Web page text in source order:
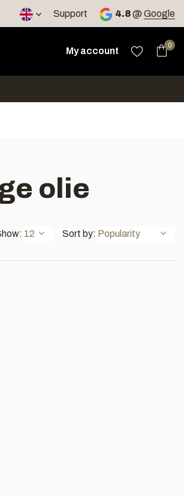
Support 4.8@ Google
Press enter to go to the selected
My account
0
olie
Sort by: